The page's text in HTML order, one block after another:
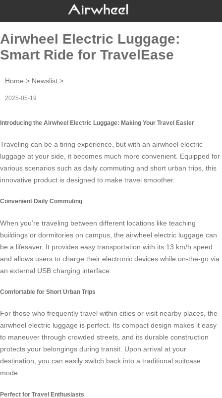
Airwheel Electric Luggage:
Smart Ride for TravelEase
Home > Newslist >
2025-05-19
Introducing the Airwheel Electric Luggage: Making Your Travel Easier
Traveling can be a tiring experience, but with an airwheel electric
luggage at your side, it becomes much more convenient. Equipped for
various scenarios such as daily commuting and short urban trips, this
innovative product is designed to make travel smoother.
Convenient Daily Commuting
When you’re traveling between different locations like teaching
buildings or dormitories on campus, the airwheel electric luggage can
be a lifesaver. It provides easy transportation with its 13 km/h speed
and allows users to charge their electronic devices while on-the-go via
an external USB charging interface.
Comfortable for Short Urban Trips
For those who frequently travel within cities or visit nearby places, the
airwheel electric luggage is perfect. Its compact design makes it easy
to maneuver through crowded streets, and its durable construction
protects your belongings during transit. Upon arrival at your
destination, you can easily switch back into a traditional suitcase
mode.
Perfect for Travel Enthusiasts